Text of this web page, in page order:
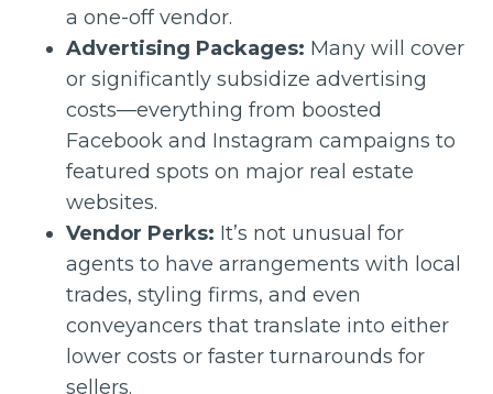
a one-off vendor.
Advertising Packages: Many will cover
or significantly subsidize advertising
costs—everything from boosted
Facebook and Instagram campaigns to
featured spots on major real estate
websites.
Vendor Perks: It’s not unusual for
agents to have arrangements with local
trades, styling firms, and even
conveyancers that translate into either
lower costs or faster turnarounds for
sellers.